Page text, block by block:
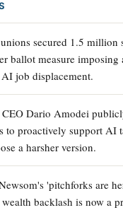
secured 1.5 million
ballot measure imposing
job displacement.
Dario Amodei
to proactively support AI
a harsher version.
'pitchforks are
backlash is now a